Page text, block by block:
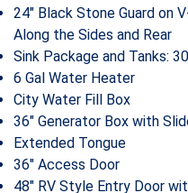
24″ Black Stone Guard on
Along the Sides and Rear
Sink Package and Tanks:
6 Gal Water Heater
City Water Fill Box
36″ Generator Box with
Extended Tongue
36″ Access Door
48″ RV Style Entry Door